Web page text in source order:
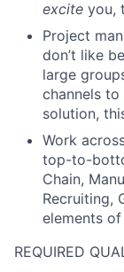
excite you,
Project
don’t like
large
channels
solution,
Work
top-to-
Chain,
Recruiting,
elements
REQUIRED